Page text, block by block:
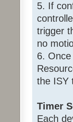
5. If
trigger
no
6.
the ISY
Timer
Each